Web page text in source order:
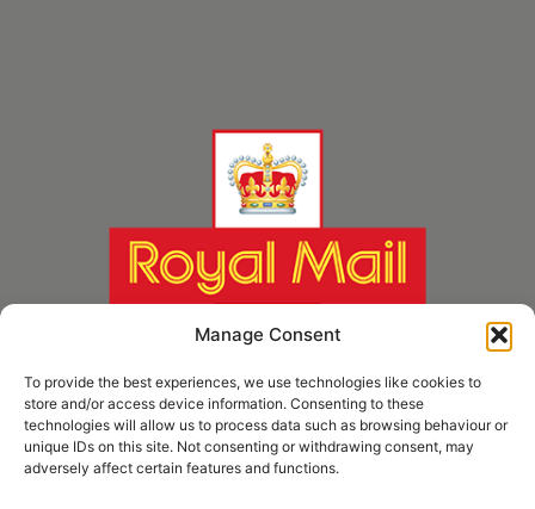
Manage Consent
To provide the best experiences, we use technologies like cookies to
store and/or access device information. Consenting to these
technologies will allow us to process data such as browsing behaviour or
unique IDs on this site. Not consenting or withdrawing consent, may
adversely affect certain features and functions.